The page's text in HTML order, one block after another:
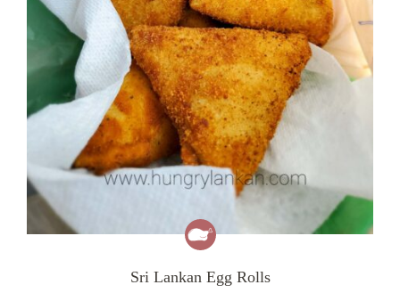
Sri Lankan Egg Rolls